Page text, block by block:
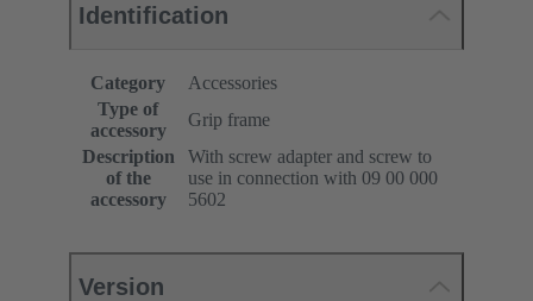
Identification
Category
Accessories
Type of
accessory
Grip frame
Description
of the
accessory
With screw adapter and screw to
use in connection with 09 00 000
5602
Version